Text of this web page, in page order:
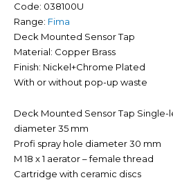
Code: 038100U
Range: Fima
Deck Mounted Sensor Tap
Material: Copper Brass
Finish: Nickel+Chrome Plated
With or without pop-up waste
Deck Mounted Sensor Tap Single-
diameter 35 mm
Profi spray hole diameter 30 mm
M 18 x 1 aerator – female thread
Cartridge with ceramic discs